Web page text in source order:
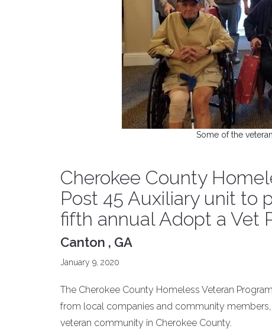
Some of the
Cherokee County
Post 45 Auxiliary unit to
fifth annual Adopt a Vet
Canton , GA
January 9, 2020
The Cherokee County Homeless Veteran
from local companies and community
veteran community in Cherokee County.